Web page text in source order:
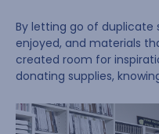
By letting go of duplicate
enjoyed, and materials
created room for
donating supplies,